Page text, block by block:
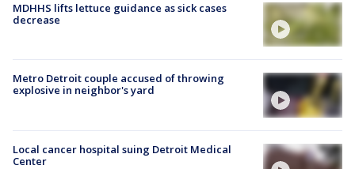
MDHHS lifts lettuce guidance as sick cases
decrease
Metro Detroit couple accused of throwing
explosive in neighbor's yard
Local cancer hospital suing Detroit Medical
Center